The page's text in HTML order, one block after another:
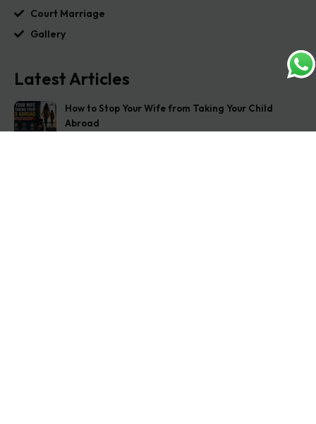
Court Marriage
Gallery
Latest Articles
How to Stop Your Wife from Taking Your Child
Abroad